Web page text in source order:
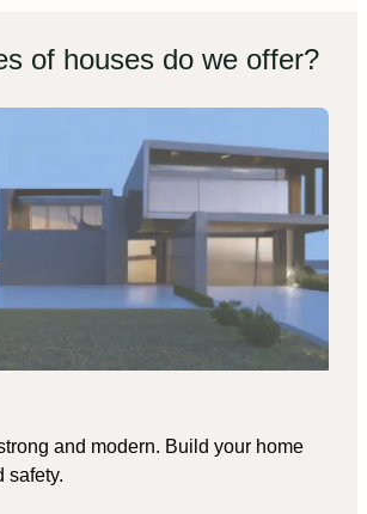
of houses do we offer?
and modern. Build your home
safety.